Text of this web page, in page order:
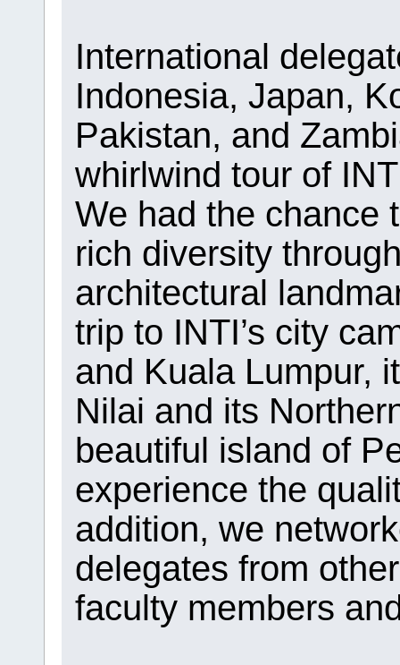
International
Indonesia, Japan,
Pakistan, and
whirlwind tour of
We had the chance
rich diversity
architectural
trip to INTI’s city
and Kuala Lumpur,
Nilai and its
beautiful island of
experience the
addition, we
delegates from
faculty members